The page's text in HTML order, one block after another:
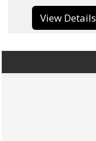
View Details